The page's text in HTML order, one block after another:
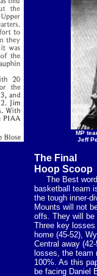
MP
Jeff
The Final
Hoop Scoop
The Best
basketball team
the tough inner-
Mounts will not
offs. They will
Three key
home (45-52),
Central away
losses, the team
100%. As this
be facing Daniel